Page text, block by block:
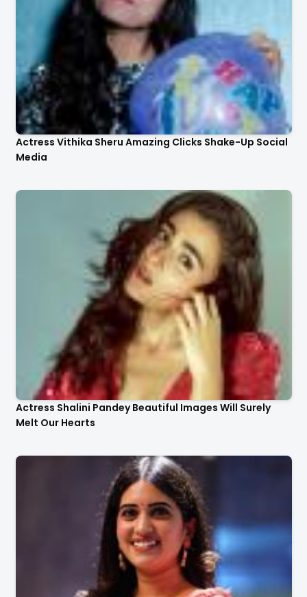
Actress Vithika Sheru Amazing Clicks Shake-Up Social
Media
Actress Shalini Pandey Beautiful Images Will Surely
Melt Our Hearts